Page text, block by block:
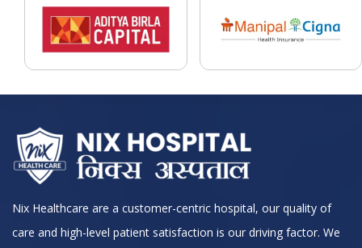
Nix Healthcare are a customer-centric hospital, our quality of
care and high-level patient satisfaction is our driving factor. We